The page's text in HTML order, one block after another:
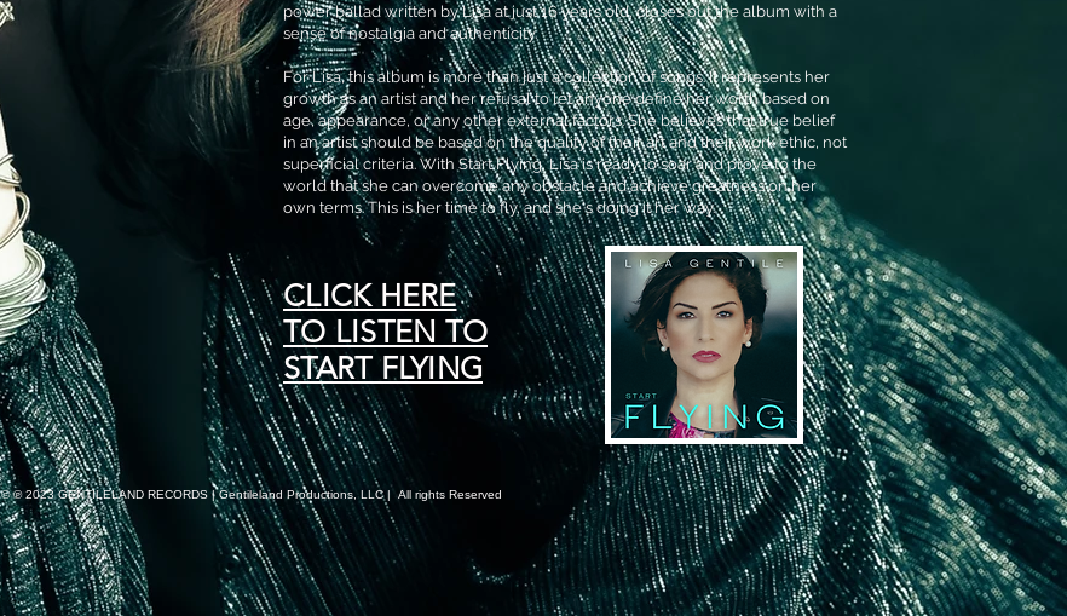
power ballad written by Lisa at just 16 years old, closes out the album with a
sense of nostalgia and authenticity.
For Lisa, this album is more than just a collection of songs. It represents her
growth as an artist and her refusal to let anyone define her worth based on
age, appearance, or any other external factors. She believes that true belief
in an artist should be based on the quality of their art and their work ethic, not
superficial criteria. With Start Flying, Lisa is ready to soar and prove to the
world that she can overcome any obstacle and achieve greatness on her
own terms. This is her time to fly, and she's doing it her way.
CLICK HERE
TO LISTEN TO
START FLYING
© ℗ 2023 GENTILELAND RECORDS | Gentileland Productions, LLC | All rights Reserved